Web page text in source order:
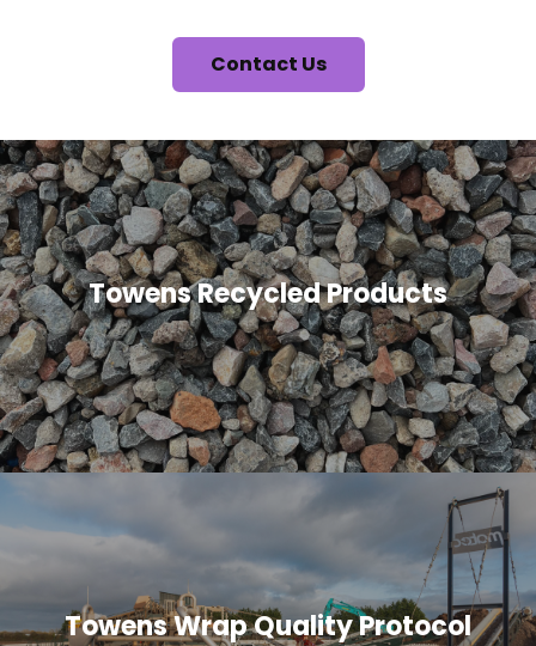
Contact Us
Towens Recycled Products
Towens Wrap Quality Protocol